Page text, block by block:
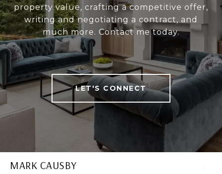
property value, crafting a competitive offer,
writing and negotiating a contract, and
much more. Contact me today.
LET'S CONNECT
MARK CAUSBY